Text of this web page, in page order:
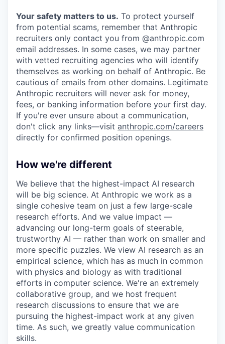
Your safety matters to us. To protect yourself
from potential scams, remember that Anthropic
recruiters only contact you from @anthropic.com
email addresses. In some cases, we may partner
with vetted recruiting agencies who will identify
themselves as working on behalf of Anthropic. Be
cautious of emails from other domains. Legitimate
Anthropic recruiters will never ask for money,
fees, or banking information before your first day.
If you're ever unsure about a communication,
don't click any links—visit anthropic.com/careers
directly for confirmed position openings.
How we're different
We believe that the highest-impact AI research
will be big science. At Anthropic we work as a
single cohesive team on just a few large-scale
research efforts. And we value impact —
advancing our long-term goals of steerable,
trustworthy AI — rather than work on smaller and
more specific puzzles. We view AI research as an
empirical science, which has as much in common
with physics and biology as with traditional
efforts in computer science. We're an extremely
collaborative group, and we host frequent
research discussions to ensure that we are
pursuing the highest-impact work at any given
time. As such, we greatly value communication
skills.